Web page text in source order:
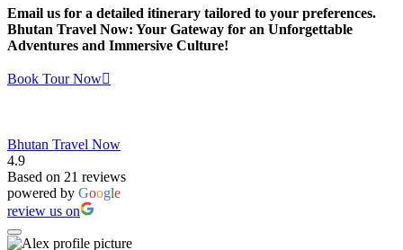
Email us for a detailed itinerary tailored to your preferences.
Bhutan Travel Now: Your Gateway for an Unforgettable
Adventures and Immersive Culture!
Book Tour Now
Bhutan Travel Now
4.9
Based on 21 reviews
powered by Google
review us on